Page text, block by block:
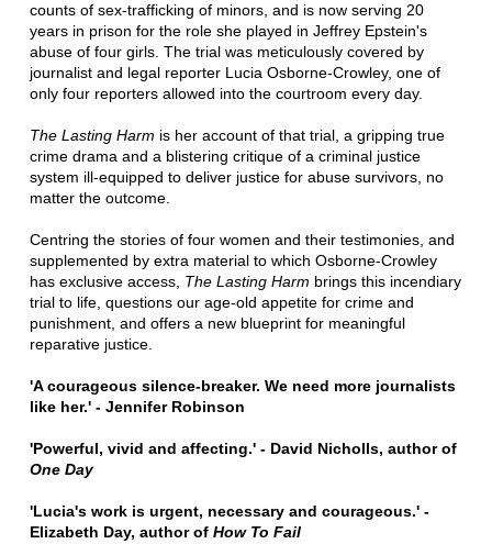
counts of sex-trafficking of minors, and is now serving 20
years in prison for the role she played in Jeffrey Epstein's
abuse of four girls. The trial was meticulously covered by
journalist and legal reporter Lucia Osborne-Crowley, one of
only four reporters allowed into the courtroom every day.
The Lasting Harm is her account of that trial, a gripping true
crime drama and a blistering critique of a criminal justice
system ill-equipped to deliver justice for abuse survivors, no
matter the outcome.
Centring the stories of four women and their testimonies, and
supplemented by extra material to which Osborne-Crowley
has exclusive access, The Lasting Harm brings this incendiary
trial to life, questions our age-old appetite for crime and
punishment, and offers a new blueprint for meaningful
reparative justice.
'A courageous silence-breaker. We need more journalists
like her.' - Jennifer Robinson
'Powerful, vivid and affecting.' - David Nicholls, author of
One Day
'Lucia's work is urgent, necessary and courageous.' -
Elizabeth Day, author of How To Fail